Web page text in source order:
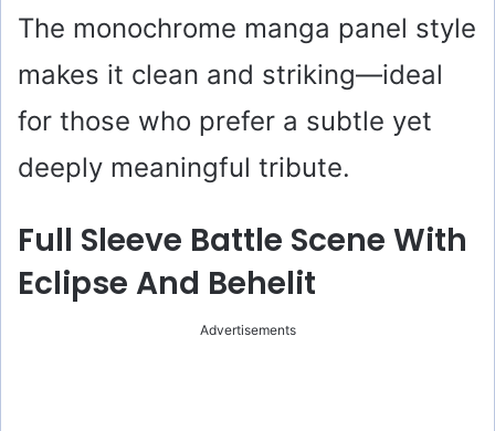
The monochrome manga panel style
makes it clean and striking—ideal
for those who prefer a subtle yet
deeply meaningful tribute.
Full Sleeve Battle Scene With
Eclipse And Behelit
Advertisements